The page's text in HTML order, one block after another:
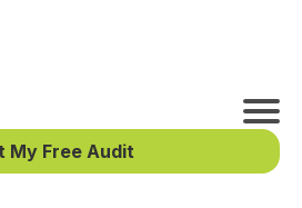
My Free Audit